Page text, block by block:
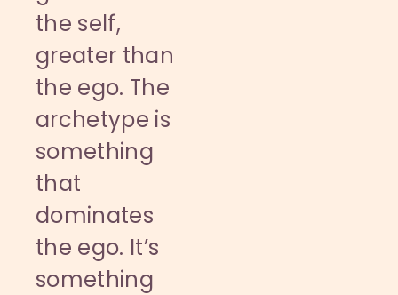
the self,
greater than
the ego. The
archetype is
something
that
dominates
the ego. It’s
something